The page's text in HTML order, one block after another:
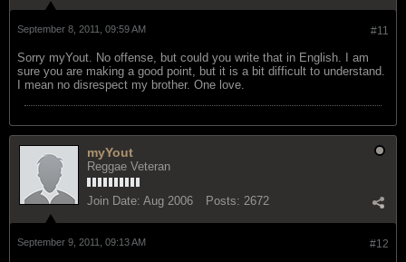
#11
September 8, 2011, 09:59 AM
Sorry myYout. No offense, but could you write that in English. I am
sure you are making a good point, but it is a bit difficult to understand.
I mean no disrespect my brother. One love.
myYout
Reggae Veteran
Join Date: Aug 2006 Posts: 2672
#12
September 9, 2011, 09:13 AM